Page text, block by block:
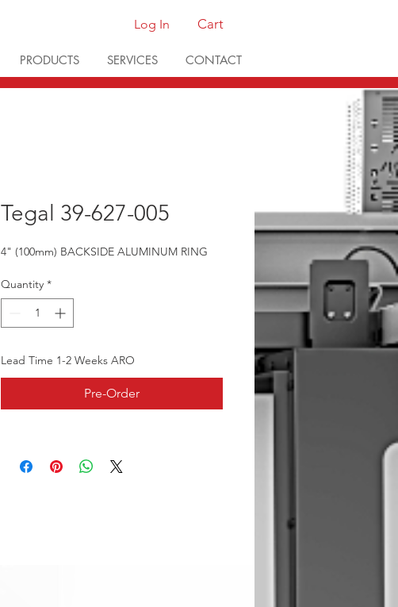
Cart
PRODUCTS SERVICES CONTACT
Tegal 39-627-005
4" (100mm) BACKSIDE ALUMINUM RING
Quantity *
Lead Time 1-2 Weeks ARO
Pre-Order
Log In